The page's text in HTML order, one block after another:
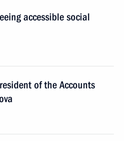
accessible social
of the Accounts